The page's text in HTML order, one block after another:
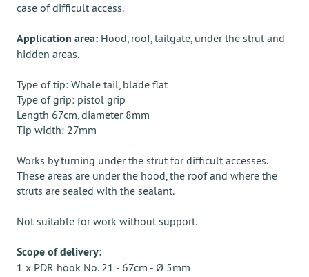
case of difficult access.
Application area: Hood, roof, tailgate, under the strut and
hidden areas.
Type of tip: Whale tail, blade flat
Type of grip: pistol grip
Length 67cm, diameter 8mm
Tip width: 27mm
Works by turning under the strut for difficult accesses.
These areas are under the hood, the roof and where the
struts are sealed with the sealant.
Not suitable for work without support.
Scope of delivery:
1 x PDR hook No. 21 - 67cm - Ø 5mm